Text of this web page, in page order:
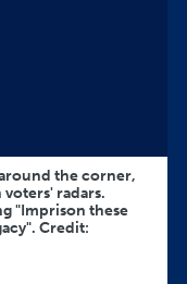
the corner,
radars.
"Imprison these
Credit: